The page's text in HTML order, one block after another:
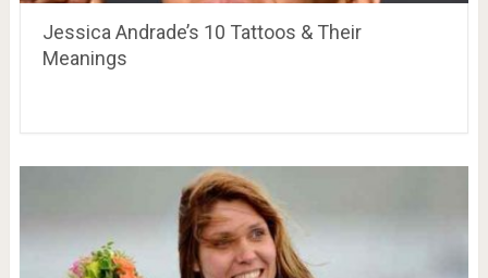
Jessica Andrade’s 10 Tattoos & Their
Meanings